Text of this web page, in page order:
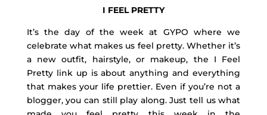
I FEEL PRETTY
It’s the day of the week at GYPO where we
celebrate what makes us feel pretty. Whether it’s
a new outfit, hairstyle, or makeup, the I Feel
Pretty link up is about anything and everything
that makes your life prettier. Even if you’re not a
blogger, you can still play along. Just tell us what